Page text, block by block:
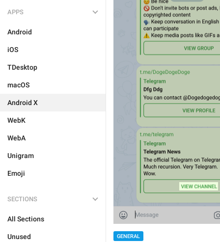
APPS
Android
iOS
TDesktop
macOS
Android X
WebK
WebA
Unigram
Emoji
SECTIONS
All Sections
Unused GENERAL